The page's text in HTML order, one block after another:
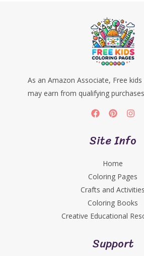
As an Amazon Associate, Free
may earn from qualifying
Site Info
Home
Coloring Pages
Crafts and Activities
Coloring Books
Creative Educational
Support